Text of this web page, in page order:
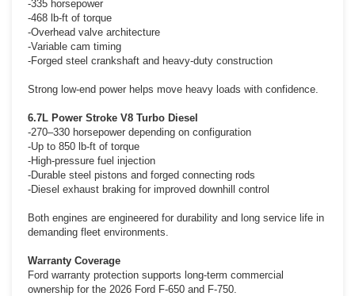
-335 horsepower
-468 lb-ft of torque
-Overhead valve architecture
-Variable cam timing
-Forged steel crankshaft and heavy-duty construction
Strong low-end power helps move heavy loads with confidence.
6.7L Power Stroke V8 Turbo Diesel
-270–330 horsepower depending on configuration
-Up to 850 lb-ft of torque
-High-pressure fuel injection
-Durable steel pistons and forged connecting rods
-Diesel exhaust braking for improved downhill control
Both engines are engineered for durability and long service life in
demanding fleet environments.
Warranty Coverage
Ford warranty protection supports long-term commercial
ownership for the 2026 Ford F-650 and F-750.